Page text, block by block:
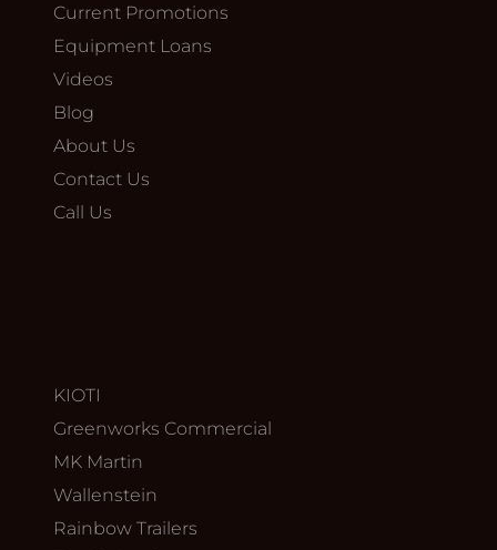
Current Promotions
Equipment Loans
Videos
Blog
About Us
Contact Us
Call Us
KIOTI
Greenworks Commercial
MK Martin
Wallenstein
Rainbow Trailers